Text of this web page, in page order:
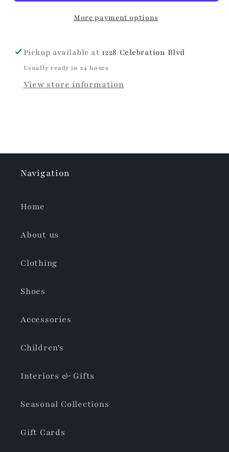
More payment options
Pickup available at 1228 Celebration Blvd
Usually ready in 24 hours
View store information
Navigation
Home
About us
Clothing
Shoes
Accessories
Children's
Interiors & Gifts
Seasonal Collections
Gift Cards